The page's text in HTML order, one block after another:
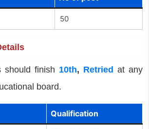
50
should finish 10th, Retried at any
board.
Qualification